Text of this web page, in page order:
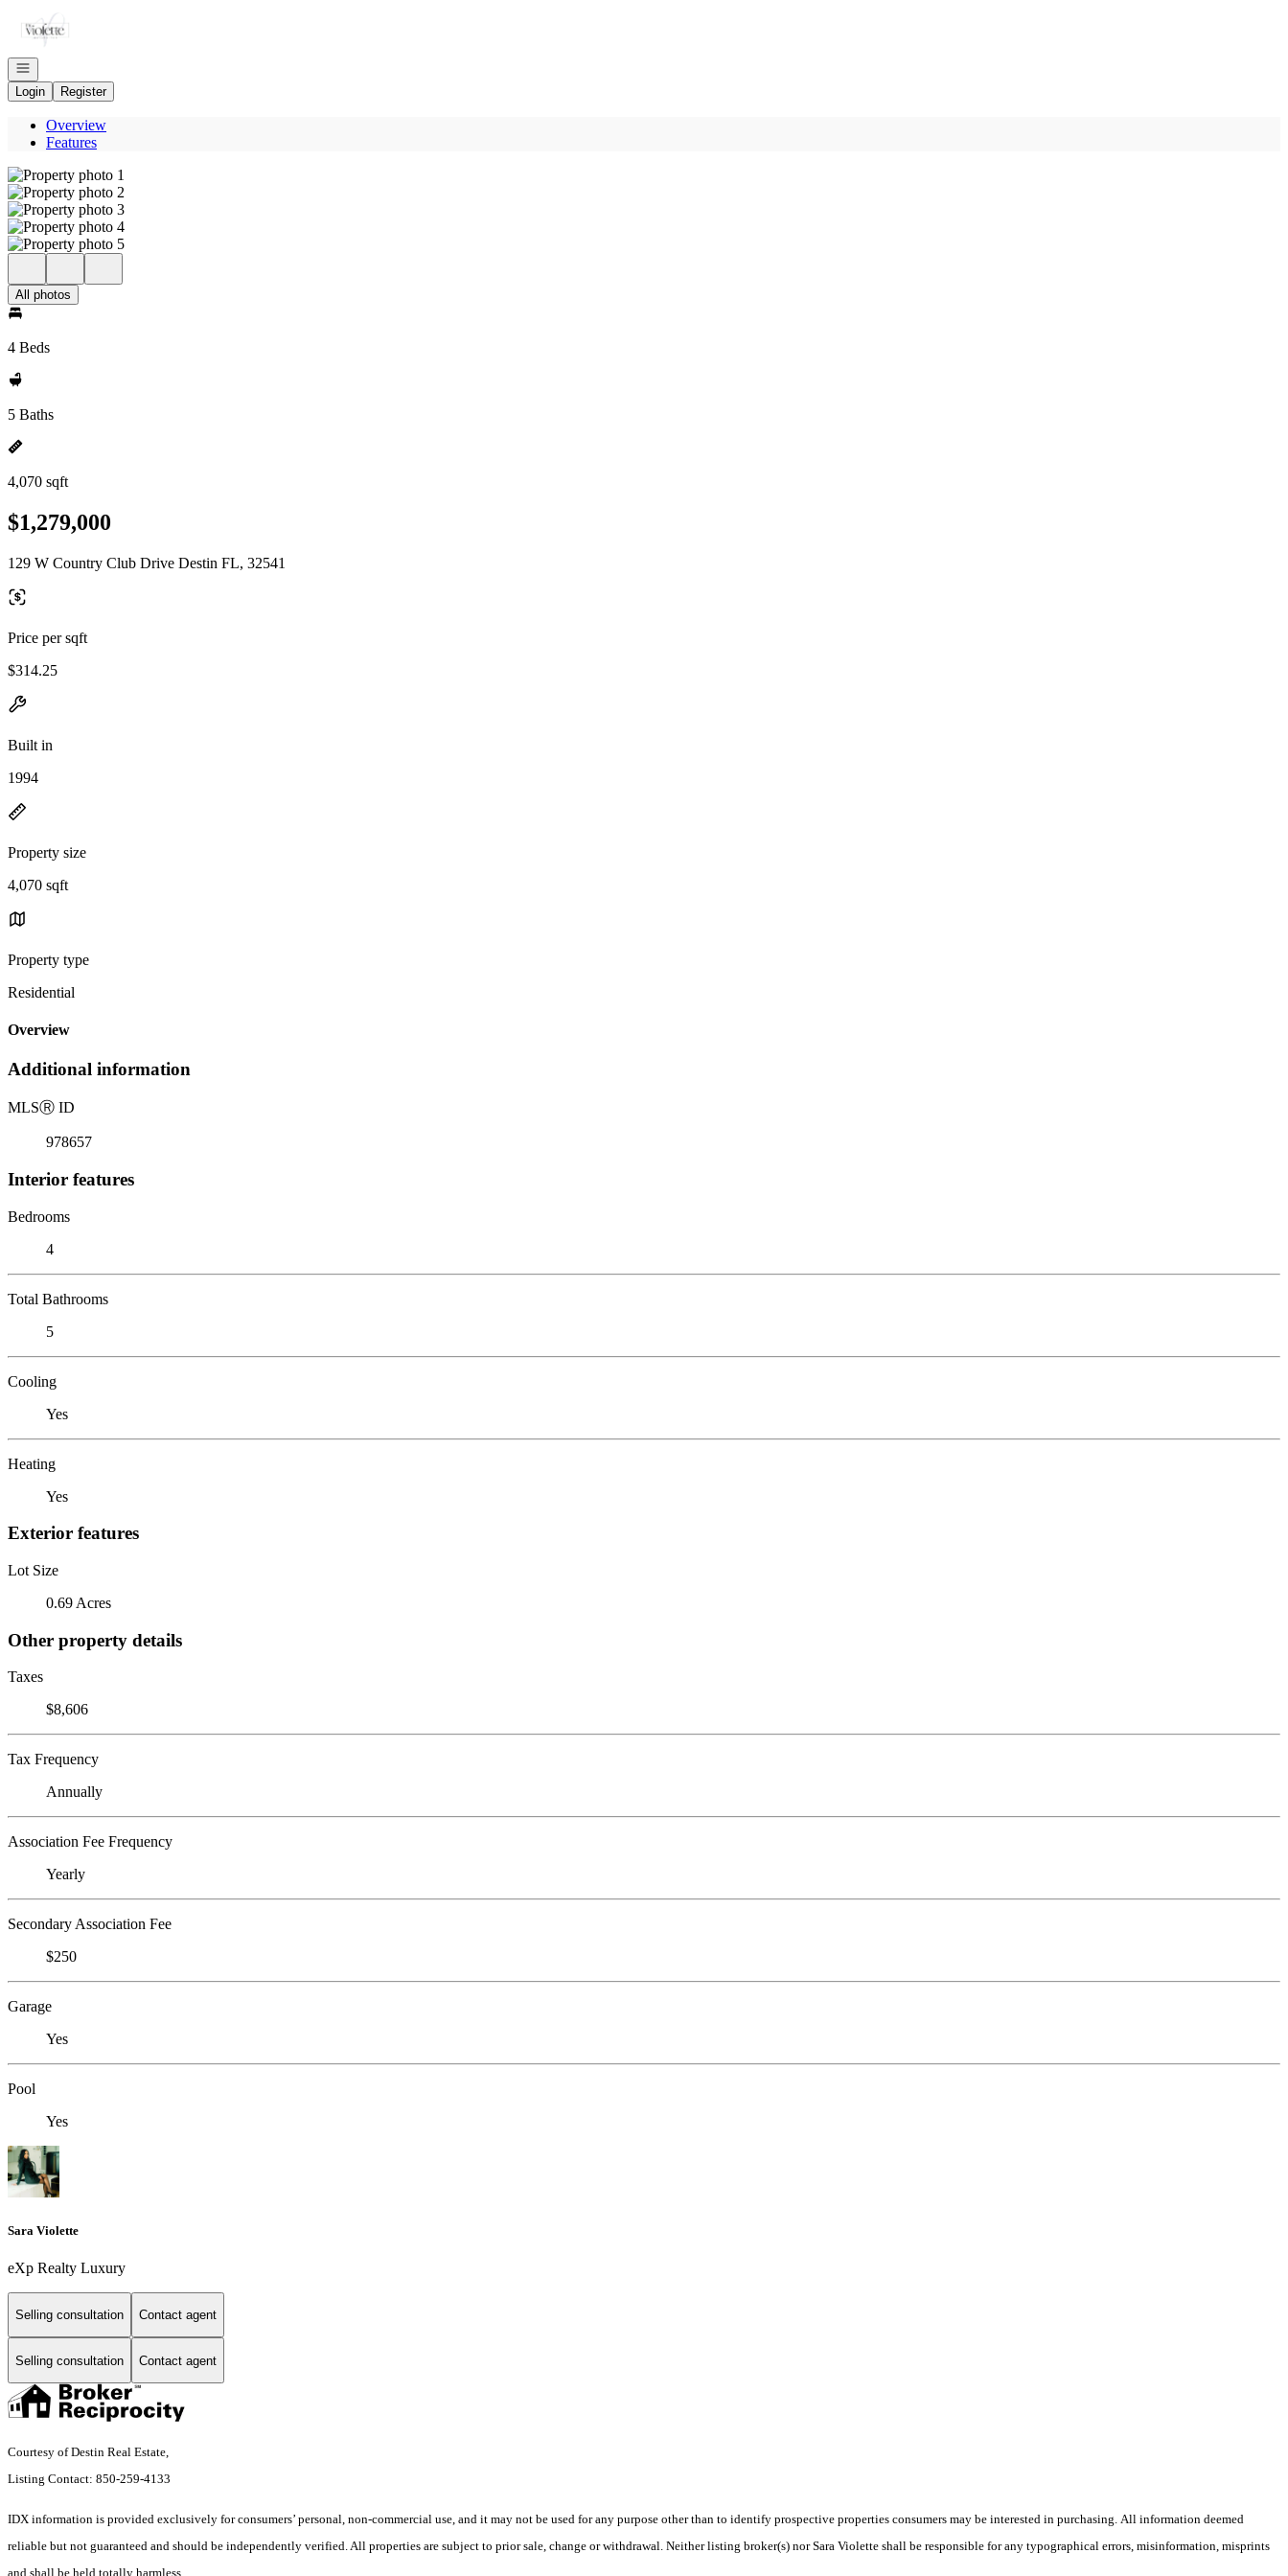
Go to: Homepage
Open navigation
Login
Register
Overview
Features
All photos
4 Beds
5 Baths
4,070 sqft
$1,279,000
129 W Country Club Drive Destin FL, 32541
Price per sqft
$314.25
Built in
1994
Property size
4,070 sqft
Property type
Residential
Overview
Additional information
MLSⓇ ID
978657
Interior features
Bedrooms
4
Total Bathrooms
5
Cooling
Yes
Heating
Yes
Exterior features
Lot Size
0.69 Acres
Other property details
Taxes
$8,606
Tax Frequency
Annually
Association Fee Frequency
Yearly
Secondary Association Fee
$250
Garage
Yes
Pool
Yes
Sara Violette
eXp Realty Luxury
Selling consultation Contact agent
Selling consultation Contact agent
Courtesy of Destin Real Estate,
Listing Contact: 850-259-4133
IDX information is provided exclusively for consumers’ personal, non-commercial use, and it may not be used for any purpose other than to identify prospective properties consumers may be interested in purchasing. All information deemed
reliable but not guaranteed and should be independently verified. All properties are subject to prior sale, change or withdrawal. Neither listing broker(s) nor Sara Violette shall be responsible for any typographical errors, misinformation, misprints
and shall be held totally harmless.